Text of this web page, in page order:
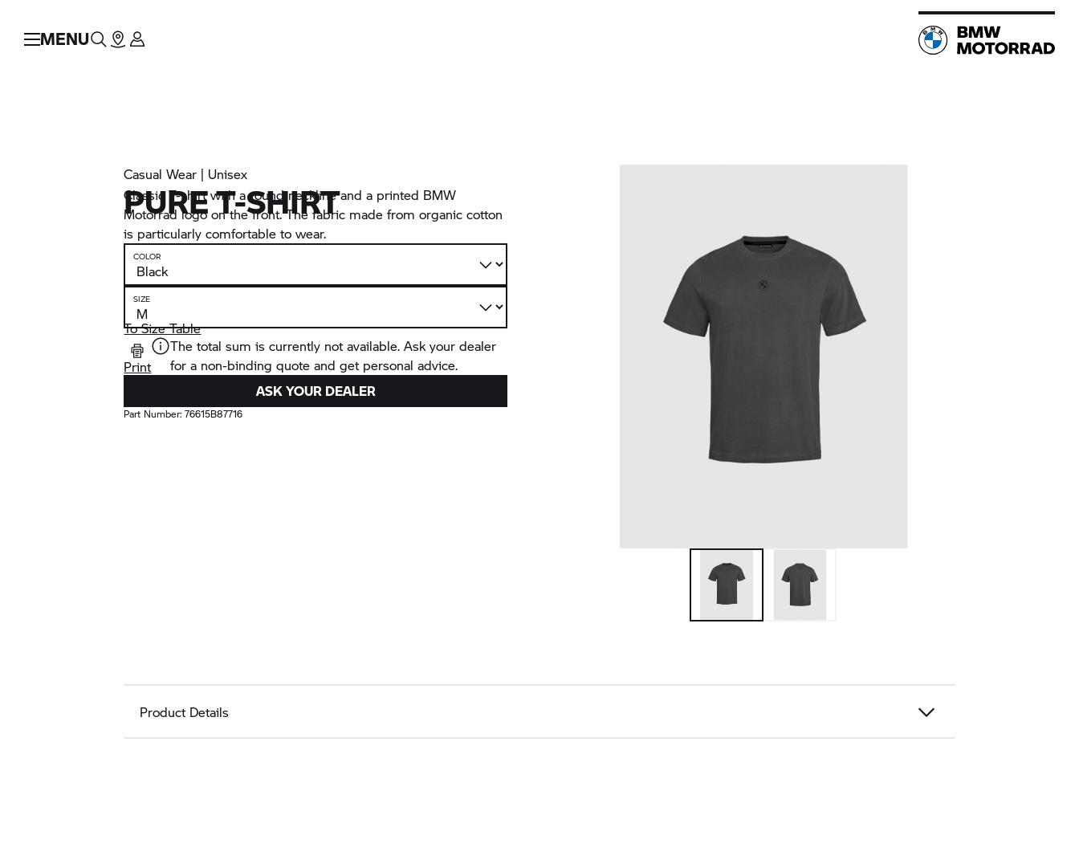
MENU
Casual Wear | Unisex
PURE T-SHIRT
Classic T-shirt with a round neckline and a printed BMW
Motorrad logo on the front. The fabric made from organic cotton
is particularly comfortable to wear.
COLOR
SIZE
To Size Table
Print
The total sum is currently not available. Ask your dealer
for a non-binding quote and get personal advice.
ASK YOUR DEALER
Part Number:76615B87716
Product Details